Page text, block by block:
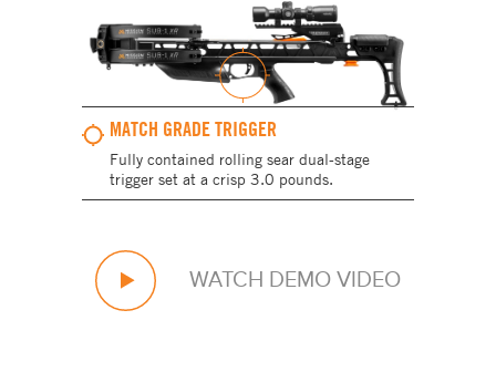
MATCH GRADE TRIGGER
Fully contained rolling sear dual-stage
trigger set at a crisp 3.0 pounds.
WATCH DEMO VIDEO